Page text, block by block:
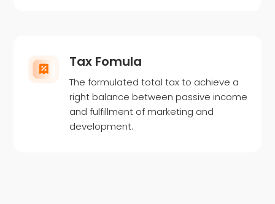
Tax Fomula
The formulated total tax to achieve a
right balance between passive income
and fulfillment of marketing and
development.